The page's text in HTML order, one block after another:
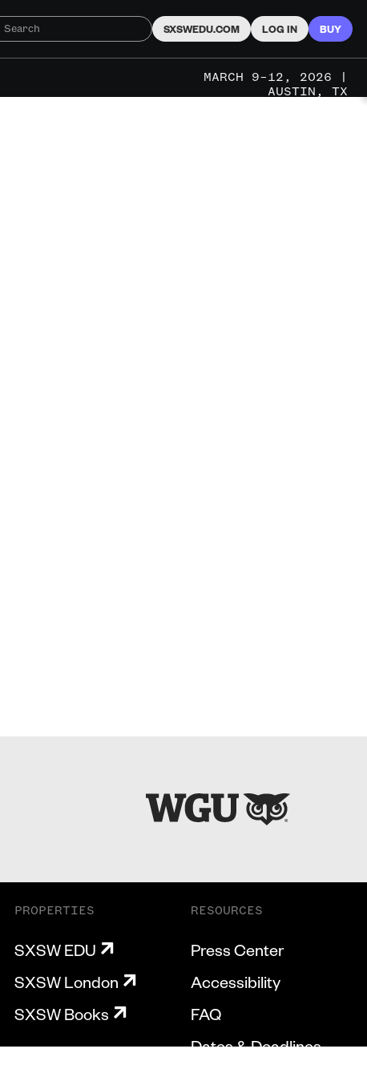
SXSWEDU.COM LOG IN BUY
MARCH 9–12, 2026 |
AUSTIN, TX
PROPERTIES
SXSW EDU
SXSW London
SXSW Books
RESOURCES
Press Center
Accessibility
FAQ
Dates & Deadlines